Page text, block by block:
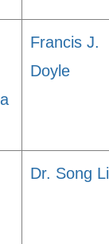
Francis J.
Doyle
Dr. Song Li